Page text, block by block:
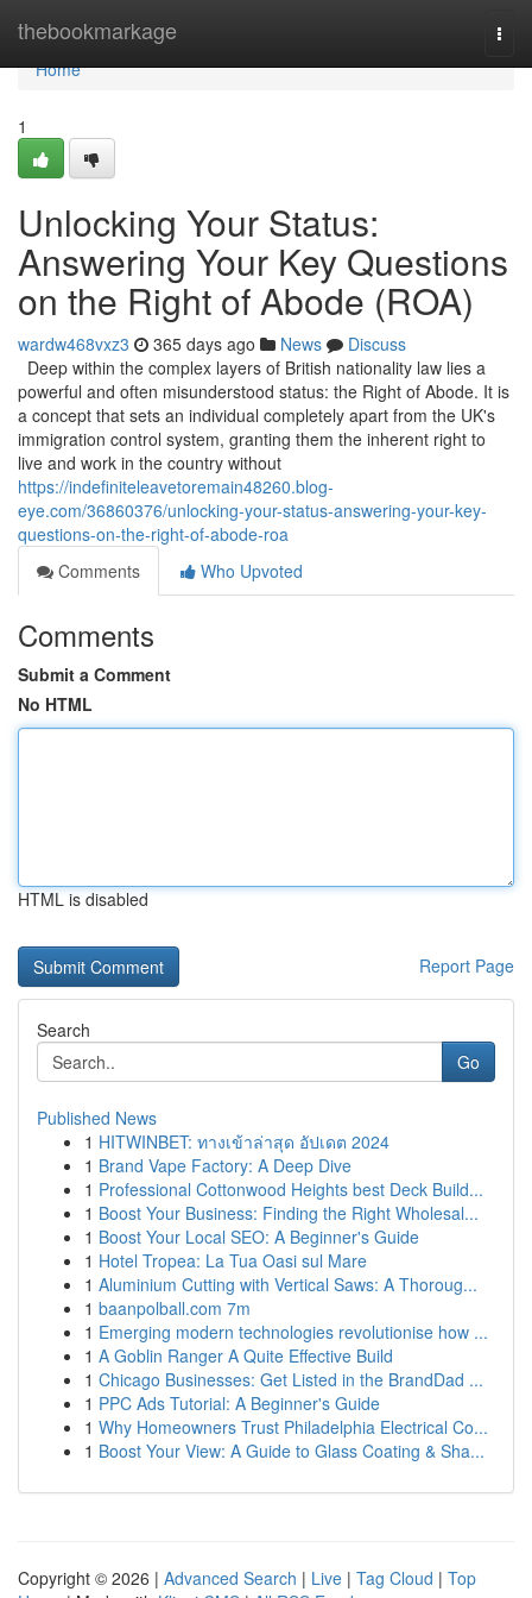
thebookmarkage
Home
Home
1
Unlocking Your Status:
Answering Your Key Questions
on the Right of Abode (ROA)
wardw468vxz3 365 days ago News
Discuss
Deep within the complex layers of British nationality law lies a
powerful and often misunderstood status: the Right of Abode. It is
a concept that sets an individual completely apart from the UK's
immigration control system, granting them the inherent right to
live and work in the country without
https://indefiniteleavetoremain48260.blog-
eye.com/36860376/unlocking-your-status-answering-your-key-
questions-on-the-right-of-abode-roa
Comments
Who Upvoted
Comments
Submit a Comment
No HTML
HTML is disabled
Report Page
Search
Go
Published News
1 HITWINBET: ทางเข้าล่าสุด อัปเดต 2024
1 Brand Vape Factory: A Deep Dive
1 Professional Cottonwood Heights best Deck Build...
1 Boost Your Business: Finding the Right Wholesal...
1 Boost Your Local SEO: A Beginner's Guide
1 Hotel Tropea: La Tua Oasi sul Mare
1 Aluminium Cutting with Vertical Saws: A Thoroug...
1 baanpolball.com 7m
1 Emerging modern technologies revolutionise how ...
1 A Goblin Ranger A Quite Effective Build
1 Chicago Businesses: Get Listed in the BrandDad ...
1 PPC Ads Tutorial: A Beginner's Guide
1 Why Homeowners Trust Philadelphia Electrical Co...
1 Boost Your View: A Guide to Glass Coating & Sha...
Copyright © 2026 | Advanced Search | Live | Tag Cloud | Top